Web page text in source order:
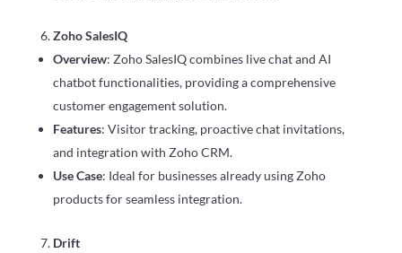
Zoho SalesIQ
Overview: Zoho SalesIQ combines live chat and AI
chatbot functionalities, providing a comprehensive
customer engagement solution.
Features: Visitor tracking, proactive chat invitations,
and integration with Zoho CRM.
Use Case: Ideal for businesses already using Zoho
products for seamless integration.
Drift